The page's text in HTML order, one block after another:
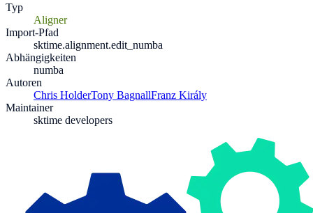
Typ
Aligner
Import-Pfad
sktime.alignment.edit_numba
Abhängigkeiten
numba
Autoren
Chris HolderTony BagnallFranz Király
Maintainer
sktime developers